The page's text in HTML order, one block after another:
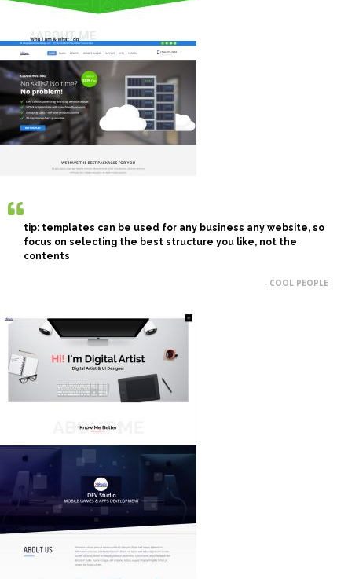
tip: templates can be used for any business any website, so
focus on selecting the best structure you like, not the
contents
- COOL PEOPLE